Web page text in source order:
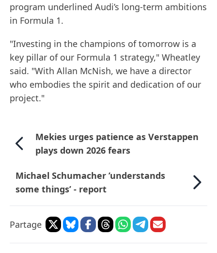
program underlined Audi’s long-term ambitions
in Formula 1.
"Investing in the champions of tomorrow is a
key pillar of our Formula 1 strategy," Wheatley
said. "With Allan McNish, we have a director
who embodies the spirit and dedication of our
project."
Mekies urges patience as Verstappen
plays down 2026 fears
Michael Schumacher ’understands
some things’ - report
Partage